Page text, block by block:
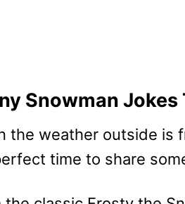
Snowman
the weather outside is
time to share